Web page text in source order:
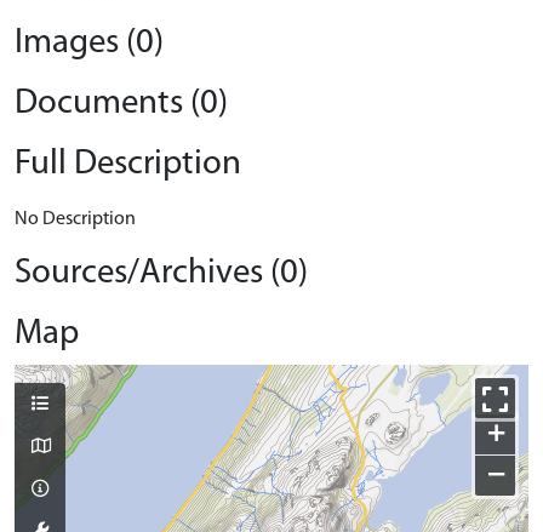
Images (0)
Documents (0)
Full Description
No Description
Sources/Archives (0)
Map
+
−